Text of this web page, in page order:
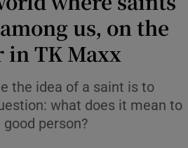
Show Environment sub sections
Show Technology sub sections
Show Science sub sections
us, on the
in TK Maxx
the idea of a saint is to
what does it mean to
good person?